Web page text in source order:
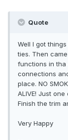
Quote
Well I got
ties. Then
functions in tha
connections
place. NO
ALIVE! Just
Finish the trim
Very Happy